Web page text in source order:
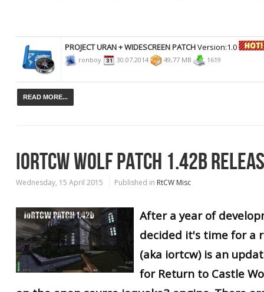
PROJECT URAN + WIDESCREEN PATCHVersion:1.0
ronboy 30.07.2014 49,77 MB 1619
READ MORE...
IORTCW WOLF PATCH 1.42B
Wednesday, 15 April 2015 Published in RtCW Misc
After a year of
decided it's time for a
(aka iortcw) is an
for Return to Castle